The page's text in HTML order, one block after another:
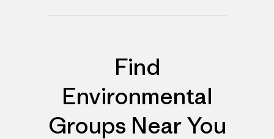
Find
Environmental
Groups Near You